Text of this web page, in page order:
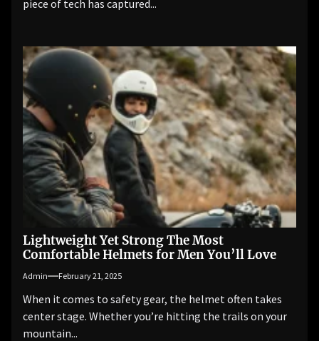
piece of tech has captured...
Lightweight Yet Strong The Most
Comfortable Helmets for Men You’ll Love
Admin February 21, 2025
When it comes to safety gear, the helmet often takes
center stage. Whether you’re hitting the trails on your
mountain...